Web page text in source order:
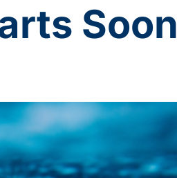
Soon